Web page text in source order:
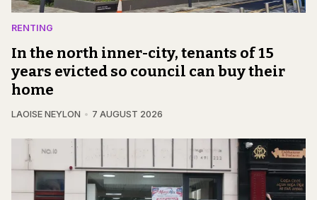
RENTING
In the north inner-city, tenants of 15
years evicted so council can buy their
home
LAOISE NEYLON 7 AUGUST 2026